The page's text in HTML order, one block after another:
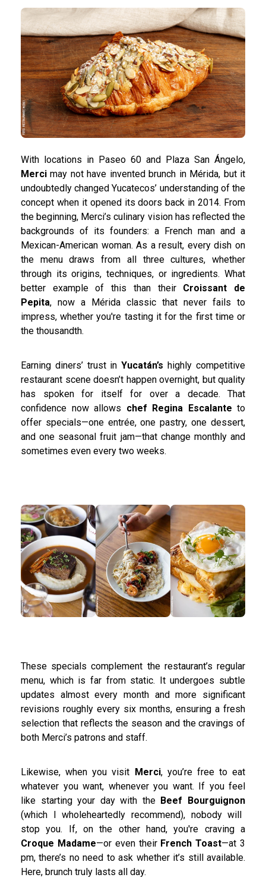
With locations in Paseo 60 and Plaza San Ángelo,
Merci may not have invented brunch in Mérida, but it
undoubtedly changed Yucatecos’ understanding of the
concept when it opened its doors back in 2014. From
the beginning, Merci’s culinary vision has reflected the
backgrounds of its founders: a French man and a
Mexican-American woman. As a result, every dish on
the menu draws from all three cultures, whether
through its origins, techniques, or ingredients. What
better example of this than their Croissant de
Pepita, now a Mérida classic that never fails to
impress, whether you're tasting it for the first time or
the thousandth.
Earning diners’ trust inYucatán’s highly competitive
restaurant scene doesn’t happen overnight, but quality
has spoken for itself for over a decade. That
confidence now allows chef Regina Escalante to
offer specials—one entrée, one pastry, one dessert,
and one seasonal fruit jam—that change monthly and
sometimes even every two weeks.
These specials complement the restaurant’s regular
menu, which is far from static. It undergoes subtle
updates almost every month and more significant
revisions roughly every six months, ensuring a fresh
selection that reflects the season and the cravings of
both Merci’s patrons and staff.
Likewise, when you visit Merci, you’re free to eat
whatever you want, whenever you want. If you feel
like starting your day with the Beef Bourguignon
(which I wholeheartedly recommend), nobody will
stop you. If, on the other hand, you're craving a
Croque Madame—or even their French Toast—at 3
pm, there’s no need to ask whether it’s still available.
Here, brunch truly lasts all day.